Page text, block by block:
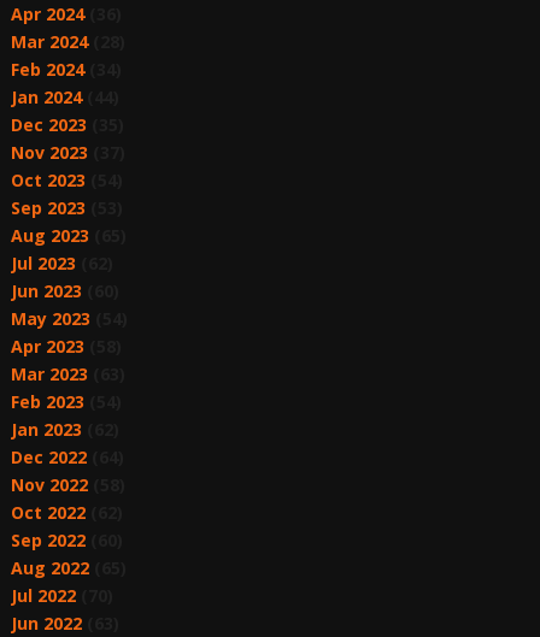
Apr 2024(36)
Mar 2024(28)
Feb 2024(34)
Jan 2024(44)
Dec 2023
Nov 2023
Oct 2023
Sep 2023
Aug 2023
Jul 2023
Jun 2023
May 2023
Apr 2023
Mar 2023
Feb 2023
Jan 2023
Dec 2022(64)
Nov 2022(58)
Oct 2022(62)
Sep 2022(60)
Aug 2022(65)
Jul 2022(70)
Jun 2022(63)